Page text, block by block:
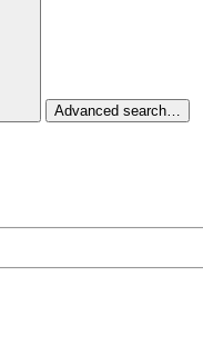
Advanced search…